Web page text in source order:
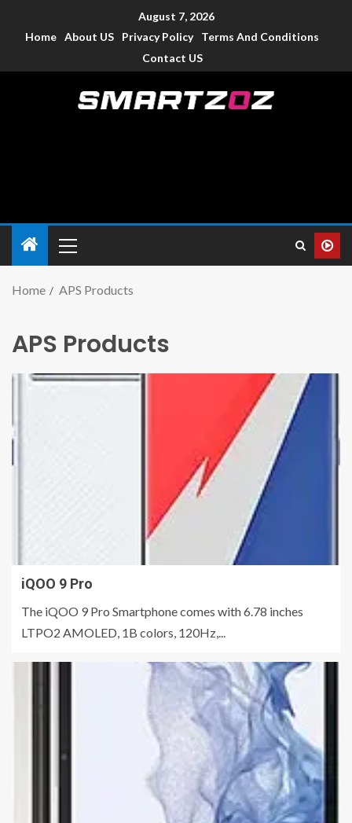
August 7, 2026
Home About US Privacy Policy
Terms And Conditions
Contact US
Home APS Products
APS Products
iQOO 9 Pro
The iQOO 9 Pro Smartphone comes with 6.78 inches
LTPO2 AMOLED, 1B colors, 120Hz,...